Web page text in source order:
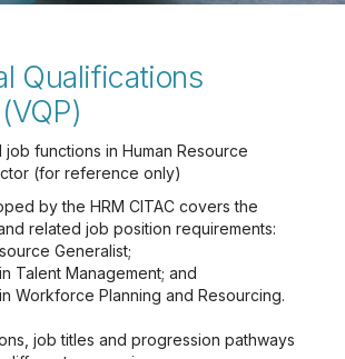
Qualifications
functions in Human Resource
(for reference only)
by the HRM CITAC covers the
related job position requirements:
Generalist;
Talent Management; and
Workforce Planning and Resourcing.
job titles and progression pathways